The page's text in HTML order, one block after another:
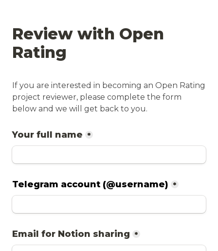
Review with Open
Rating
If you are interested in becoming an Open Rating
project reviewer, please complete the form
below and we will get back to you.
Your full name *
Telegram account (@username) *
Email for Notion sharing *